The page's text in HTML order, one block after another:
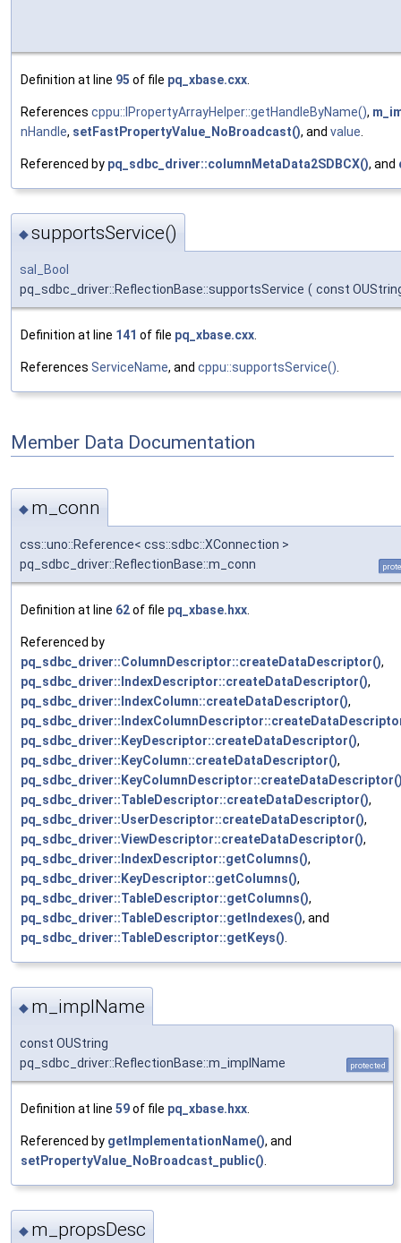
Definition at line 95 of file pq_xbase.cxx
References cppu::IPropertyArrayHelper::getHandleByName(),
nHandle, setFastPropertyValue_NoBroadcast(), and value
Referenced by pq_sdbc_driver::columnMetaData2SDBCX(), and
◆supportsService()
sal_Bool
pq_sdbc_driver::ReflectionBase::supportsService ( const
Definition at line 141 of file pq_xbase.cxx
References ServiceName, and cppu::supportsService()
Member Data Documentation
◆ m_conn
css::uno::Reference< css::sdbc::XConnection >
pq_sdbc_driver::ReflectionBase::m_conn
Definition at line 62of file pq_xbase.hxx
Referenced by
pq_sdbc_driver::ColumnDescriptor::createDataDescriptor(),
pq_sdbc_driver::IndexDescriptor::createDataDescriptor(),
pq_sdbc_driver::IndexColumn::createDataDescriptor(),
pq_sdbc_driver::KeyDescriptor::createDataDescriptor(),
pq_sdbc_driver::KeyColumn::createDataDescriptor(),
pq_sdbc_driver::TableDescriptor::createDataDescriptor(),
pq_sdbc_driver::UserDescriptor::createDataDescriptor(),
pq_sdbc_driver::ViewDescriptor::createDataDescriptor(),
pq_sdbc_driver::IndexDescriptor::getColumns(),
pq_sdbc_driver::KeyDescriptor::getColumns(),
pq_sdbc_driver::TableDescriptor::getColumns(),
pq_sdbc_driver::TableDescriptor::getIndexes(), and
pq_sdbc_driver::TableDescriptor::getKeys()
◆ m_implName
const OUString
pq_sdbc_driver::ReflectionBase::m_implName
protected
Definition at line 59of file pq_xbase.hxx
Referenced by getImplementationName(), and
setPropertyValue_NoBroadcast_public()
◆ m_propsDesc